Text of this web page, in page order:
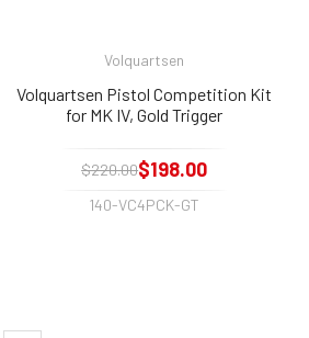
Volquartsen
Volquartsen Pistol Competition Kit
for MK IV, Gold Trigger
$220.00$198.00
140-VC4PCK-GT